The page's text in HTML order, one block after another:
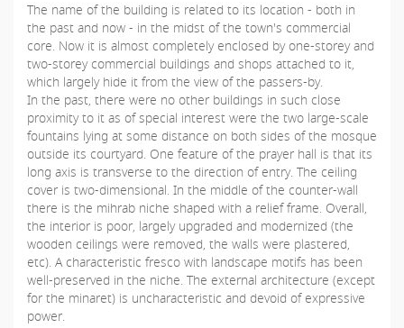
The name of the building is related to its location - both in
the past and now - in the midst of the town's commercial
core. Now it is almost completely enclosed by one-storey and
two-storey commercial buildings and shops attached to it,
which largely hide it from the view of the passers-by.
In the past, there were no other buildings in such close
proximity to it as of special interest were the two large-scale
fountains lying at some distance on both sides of the mosque
outside its courtyard. One feature of the prayer hall is that its
long axis is transverse to the direction of entry. The ceiling
cover is two-dimensional. In the middle of the counter-wall
there is the mihrab niche shaped with a relief frame. Overall,
the interior is poor, largely upgraded and modernized (the
wooden ceilings were removed, the walls were plastered,
etc). A characteristic fresco with landscape motifs has been
well-preserved in the niche. The external architecture (except
for the minaret) is uncharacteristic and devoid of expressive
power.